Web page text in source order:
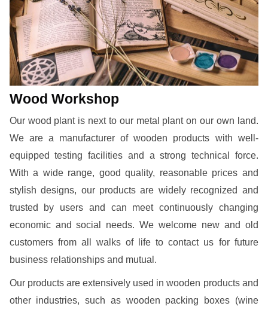
Wood Workshop
Our wood plant is next to our metal plant on our own land.
We are a manufacturer of wooden products with well-
equipped testing facilities and a strong technical force.
With a wide range, good quality, reasonable prices and
stylish designs, our products are widely recognized and
trusted by users and can meet continuously changing
economic and social needs. We welcome new and old
customers from all walks of life to contact us for future
business relationships and mutual.
Our products are extensively used in wooden products and
other industries, such as wooden packing boxes (wine